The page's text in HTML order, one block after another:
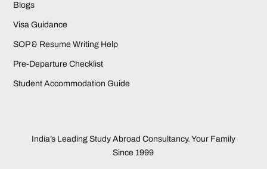
Blogs
Visa Guidance
SOP & Resume Writing Help
Pre-Departure Checklist
Student Accommodation Guide
India’s Leading Study Abroad Consultancy. Your Family
Since 1999